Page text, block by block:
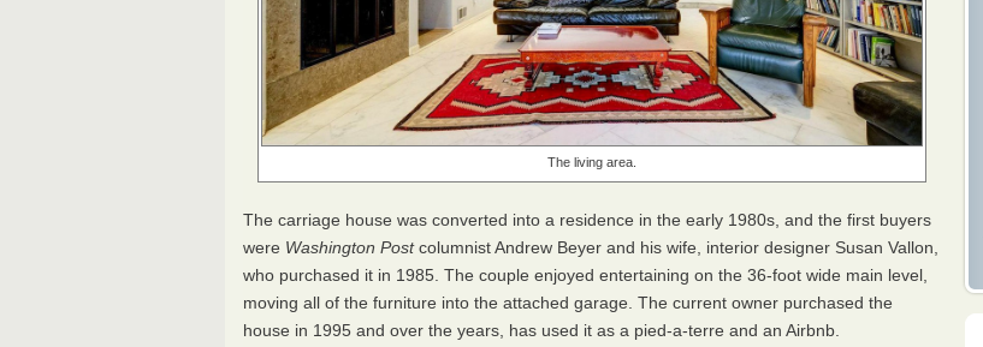
The living area.
The carriage house was converted into a residence in the early 1980s, and the first buyers
were Washington Postcolumnist Andrew Beyer and his wife, interior designer Susan Vallon,
who purchased it in 1985. The couple enjoyed entertaining on the 36-foot wide main level,
moving all of the furniture into the attached garage. The current owner purchased the
house in 1995 and over the years, has used it as a pied-a-terre and an Airbnb.